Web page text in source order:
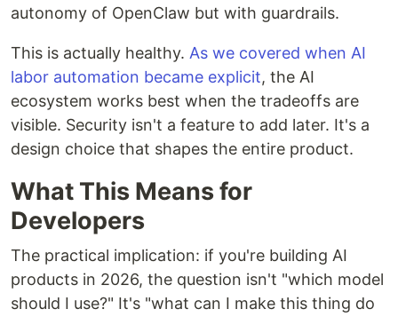
autonomy of OpenClaw but with guardrails.
This is actually healthy. As we covered when AI
labor automation became explicit, the AI
ecosystem works best when the tradeoffs are
visible. Security isn't a feature to add later. It's a
design choice that shapes the entire product.
What This Means for
Developers
The practical implication: if you're building AI
products in 2026, the question isn't "which model
should I use?" It's "what can I make this thing do